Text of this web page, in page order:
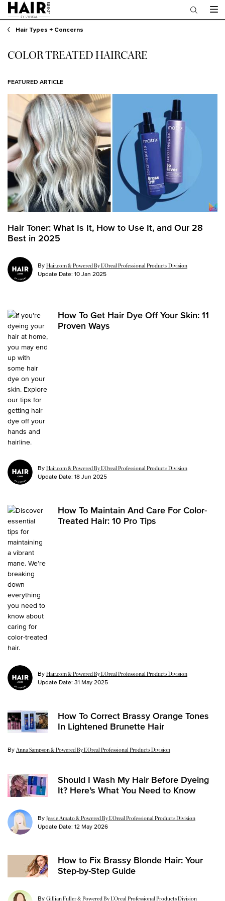
Main content
Hair Types + Concerns
COLOR TREATED HAIRCARE
FEATURED ARTICLE
Hair Toner: What Is It, How to Use It, and Our 28
Best in 2025
By Hair.com & Powered By L’Oreal Professional Products Division
Update Date: 10 Jan 2025
How To Get Hair Dye Off Your Skin: 11
Proven Ways
By Hair.com & Powered By L’Oreal Professional Products Division
Update Date: 18 Jun 2025
How To Maintain And Care For Color-
Treated Hair: 10 Pro Tips
By Hair.com & Powered By L’Oreal Professional Products Division
Update Date: 31 May 2025
How To Correct Brassy Orange Tones
In Lightened Brunette Hair
By Anna Sampson & Powered By L’Oreal Professional Products Division
Update Date:18 Nov 2024
Should I Wash My Hair Before Dyeing
It? Here’s What You Need to Know
By Jessie Amato & Powered By L’Oreal Professional Products Division
Update Date: 12 May 2026
How to Fix Brassy Blonde Hair: Your
Step-by-Step Guide
By Gillian Fuller & Powered By L’Oreal Professional Products Division